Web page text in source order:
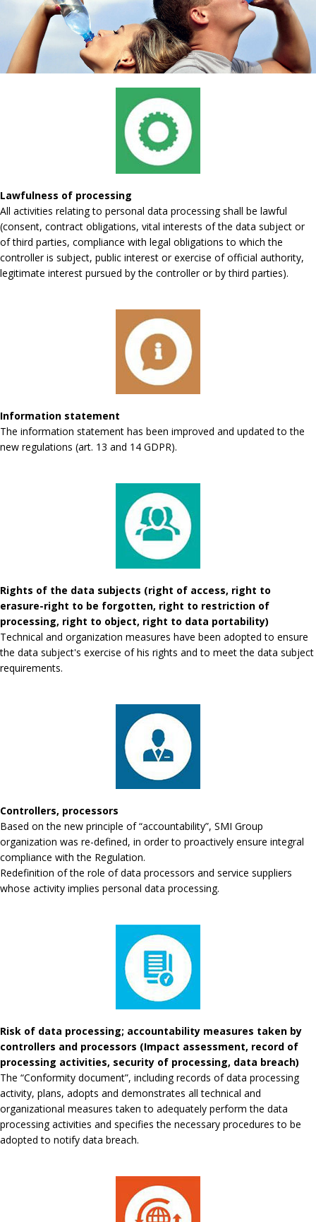
Lawfulness of processing
All activities relating to personal data processing shall be lawful
(consent, contract obligations, vital interests of the data subject or
of third parties, compliance with legal obligations to which the
controller is subject, public interest or exercise of official authority,
legitimate interest pursued by the controller or by third parties).
Information statement
The information statement has been improved and updated to the
new regulations (art. 13 and 14 GDPR).
Rights of the data subjects (right of access, right to
erasure-right to be forgotten, right to restriction of
processing, right to object, right to data portability)
Technical and organization measures have been adopted to ensure
the data subject's exercise of his rights and to meet the data subject
requirements.
Controllers, processors
Based on the new principle of “accountability”, SMI Group
organization was re-defined, in order to proactively ensure integral
compliance with the Regulation.
Redefinition of the role of data processors and service suppliers
whose activity implies personal data processing.
Risk of data processing; accountability measures taken by
controllers and processors (Impact assessment, record of
processing activities, security of processing, data breach)
The “Conformity document”, including records of data processing
activity, plans, adopts and demonstrates all technical and
organizational measures taken to adequately perform the data
processing activities and specifies the necessary procedures to be
adopted to notify data breach.